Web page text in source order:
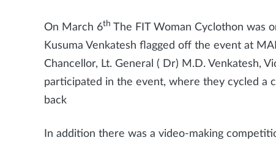
On March 6th The FIT Woman Cyclothon was
Kusuma Venkatesh flagged off the event at
Chancellor, Lt. General ( Dr) M.D. Venkatesh,
participated in the event, where they cycled a
back
In addition there was a video-making